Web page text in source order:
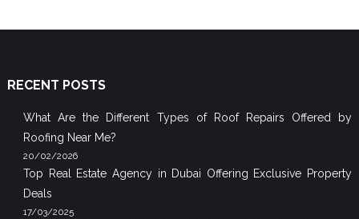
RECENT POSTS
What Are the Different Types of Roof Repairs Offered by
Roofing Near Me?
20/02/2026
Top Real Estate Agency in Dubai Offering Exclusive Property
Deals
17/03/2025